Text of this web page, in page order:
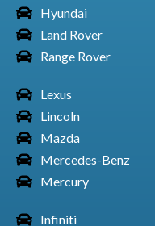
Honda Car Pilot
Honda Car Ridgeline
Hyundai
Land Rover
Range Rover
Lexus
Lincoln
Mazda
Mercedes-Benz
Mercury
Infiniti